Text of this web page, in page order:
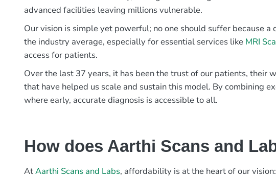
advanced facilities leaving millions vulnerable.
Our vision is simple yet powerful; no one should suffer because
the industry average, especially for essential services like MRI
access for patients.
Over the last 37 years, it has been the trust of our patients, their
that have helped us scale and sustain this model. By combining
where early, accurate diagnosis is accessible to all.
How does Aarthi Scans and
AtAarthi Scans and Labs, affordability is at the heart of our